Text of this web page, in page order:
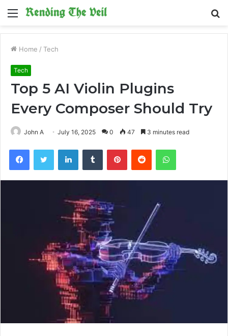
Menu
Home / Tech
Tech
Top 5 AI Violin Plugins
Every Composer Should Try
John A July 16, 2025 0 47 3 minutes read
FacebookTwitter LinkedInTumblr PinterestReddit WhatsApp